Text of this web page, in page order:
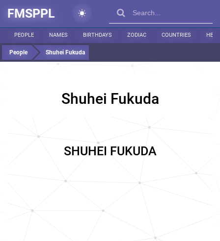
FMSPPL
PEOPLE NAMES BIRTHDAYS ZODIAC COUNTRIES
People Shuhei Fukuda
Shuhei Fukuda
SHUHEI FUKUDA